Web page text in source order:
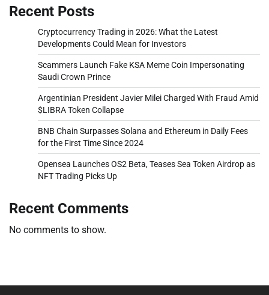
Recent Posts
Cryptocurrency Trading in 2026: What the Latest
Developments Could Mean for Investors
Scammers Launch Fake KSA Meme Coin Impersonating
Saudi Crown Prince
Argentinian President Javier Milei Charged With Fraud Amid
$LIBRA Token Collapse
BNB Chain Surpasses Solana and Ethereum in Daily Fees
for the First Time Since 2024
Opensea Launches OS2 Beta, Teases Sea Token Airdrop as
NFT Trading Picks Up
Recent Comments
No comments to show.